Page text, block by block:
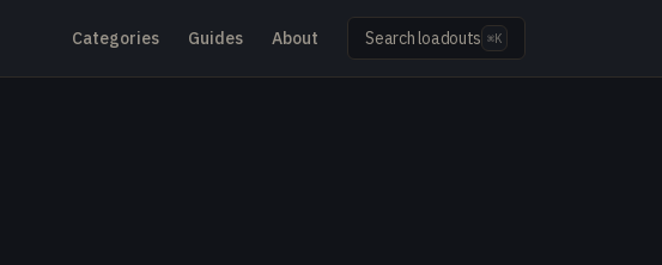
Categories Guides About Search loadouts ⌘K